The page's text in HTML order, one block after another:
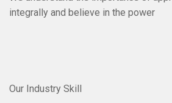
integrally and believe in the power
Our Industry Skill